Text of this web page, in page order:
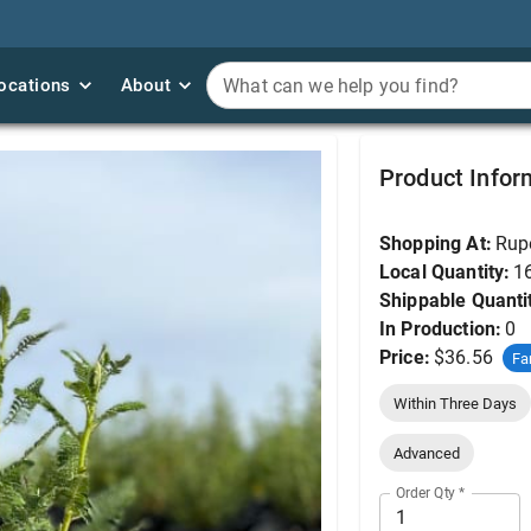
About What can we help you find?
Fern Bush, Desert
Product
Shopping At:
Local Quantity:
Shippable
In Production: 0
Price: $36.56
Within Three Days
Advanced
Order Qty *
About What can we help you find?